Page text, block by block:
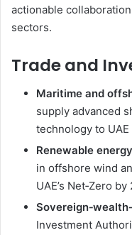
actionable
sectors.
Trade and
Maritime and
supply advanced
technology to
Renewable
in offshore wind
UAE’s Net‑Zero
Investment